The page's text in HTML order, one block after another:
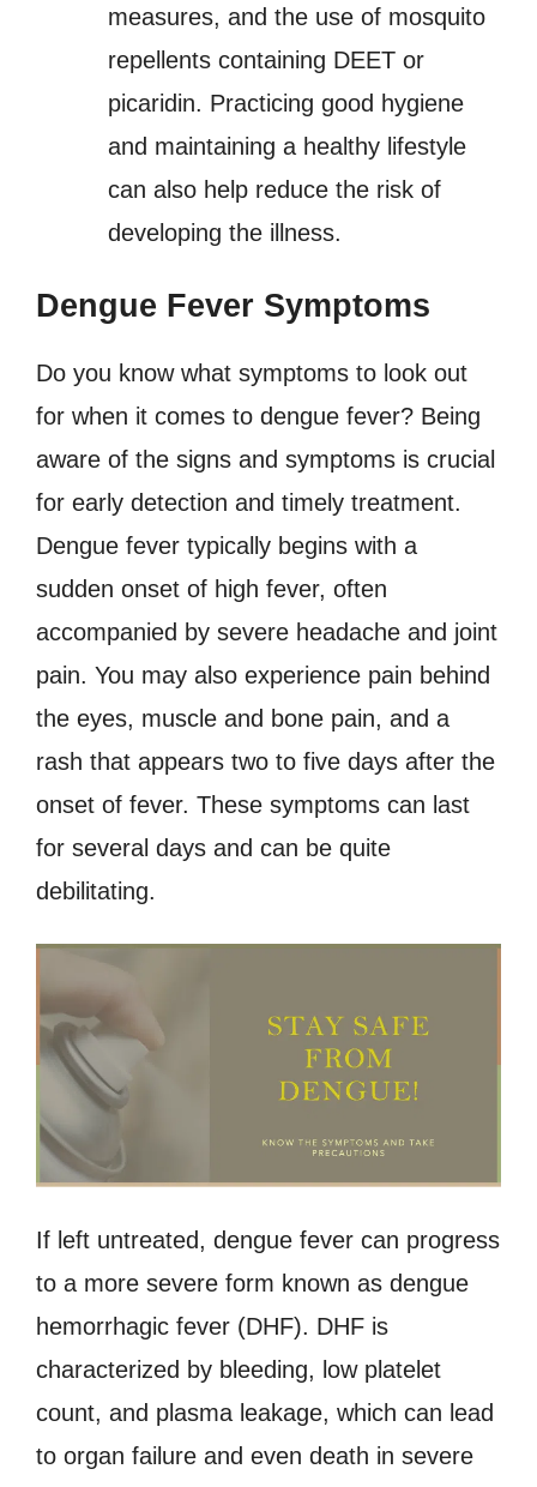
measures, and the use of mosquito
repellents containing DEET or
picaridin. Practicing good hygiene
and maintaining a healthy lifestyle
can also help reduce the risk of
developing the illness.
Dengue Fever Symptoms
Do you know what symptoms to look out
for when it comes to dengue fever? Being
aware of the signs and symptoms is crucial
for early detection and timely treatment.
Dengue fever typically begins with a
sudden onset of high fever, often
accompanied by severe headache and joint
pain. You may also experience pain behind
the eyes, muscle and bone pain, and a
rash that appears two to five days after the
onset of fever. These symptoms can last
for several days and can be quite
debilitating.
If left untreated, dengue fever can progress
to a more severe form known as dengue
hemorrhagic fever (DHF). DHF is
characterized by bleeding, low platelet
count, and plasma leakage, which can lead
to organ failure and even death in severe